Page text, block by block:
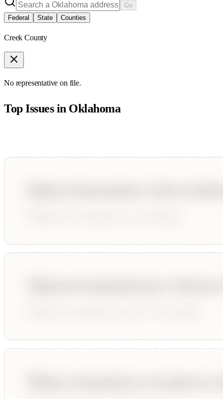
Go
Federal
State Counties
Creek County
No representative on file.
Top Issues in Oklahoma